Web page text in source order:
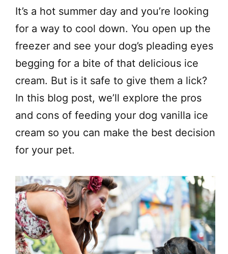
It’s a hot summer day and you’re looking
for a way to cool down. You open up the
freezer and see your dog’s pleading eyes
begging for a bite of that delicious ice
cream. But is it safe to give them a lick?
In this blog post, we’ll explore the pros
and cons of feeding your dog vanilla ice
cream so you can make the best decision
for your pet.